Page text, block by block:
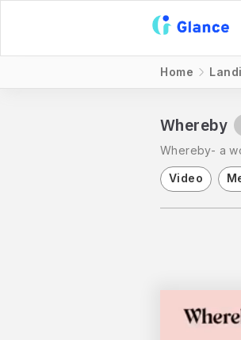
Home
Whereby
Whereby- a
Video